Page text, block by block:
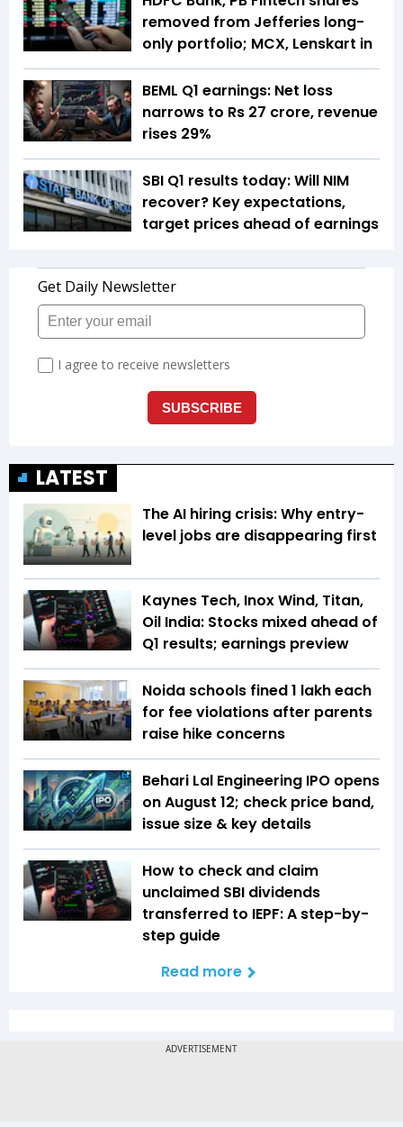
removed from Jefferies long-
only portfolio; MCX, Lenskart in
BEML Q1 earnings: Net loss
narrows to Rs 27 crore, revenue
rises 29%
SBI Q1 results today: Will NIM
recover? Key expectations,
target prices ahead of earnings
LATEST
The AI hiring crisis: Why entry-
level jobs are disappearing first
Kaynes Tech, Inox Wind, Titan,
Oil India: Stocks mixed ahead of
Q1 results; earnings preview
Noida schools fined ₹1 lakh each
for fee violations after parents
raise hike concerns
Behari Lal Engineering IPO opens
on August 12; check price band,
issue size & key details
How to check and claim
unclaimed SBI dividends
transferred to IEPF: A step-by-
step guide
Read more